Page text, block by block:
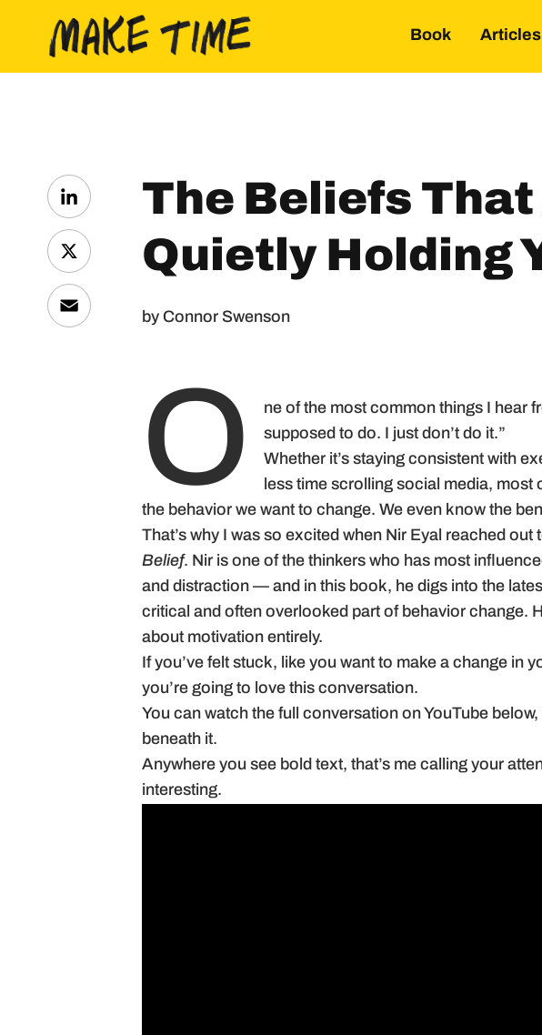
Book Articles
LinkedIn
X
Email
The Beliefs That
Quietly Holding
by Connor Swenson
O
ne of the most common things I hear
supposed to do. I just don’t do it.”
Whether it’s staying consistent with
less time scrolling social media, most
the behavior we want to change. We even know the
That’s why I was so excited when Nir Eyal reached out
Belief. Nir is one of the thinkers who has most
and distraction — and in this book, he digs into the
critical and often overlooked part of behavior change.
about motivation entirely.
If you’ve felt stuck, like you want to make a change in
you’re going to love this conversation.
You can watch the full conversation on YouTube
beneath it.
Anywhere you see bold text, that’s me calling your
interesting.